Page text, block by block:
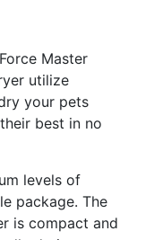
Master
utilize
your pets
best in no
levels of
package. The
is compact and